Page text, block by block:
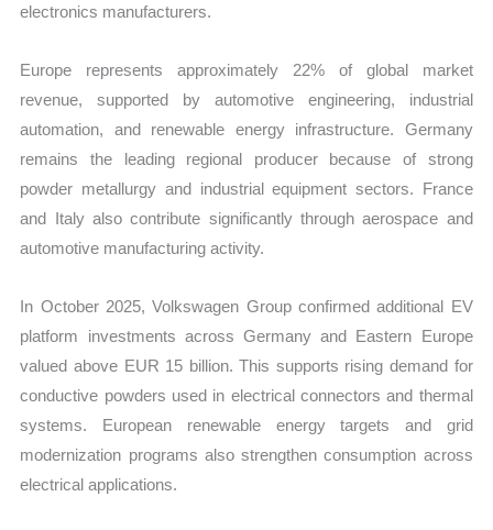
electronics manufacturers.
Europe represents approximately 22% of global market
revenue, supported by automotive engineering, industrial
automation, and renewable energy infrastructure. Germany
remains the leading regional producer because of strong
powder metallurgy and industrial equipment sectors. France
and Italy also contribute significantly through aerospace and
automotive manufacturing activity.
In October 2025, Volkswagen Group confirmed additional EV
platform investments across Germany and Eastern Europe
valued above EUR 15 billion. This supports rising demand for
conductive powders used in electrical connectors and thermal
systems. European renewable energy targets and grid
modernization programs also strengthen consumption across
electrical applications.